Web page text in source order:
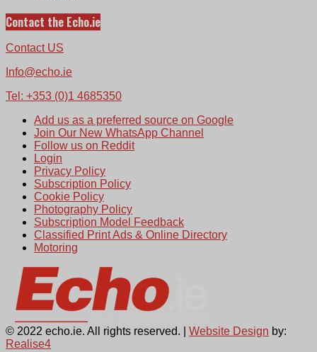
Contact the Echo.ie
Contact US
Info@echo.ie
Tel: +353 (0)1 4685350
Add us as a preferred source on Google
Join Our New WhatsApp Channel
Follow us on Reddit
Login
Privacy Policy
Subscription Policy
Cookie Policy
Photography Policy
Subscription Model Feedback
Classified Print Ads & Online Directory
Motoring
© 2022 echo.ie. All rights reserved. | Website Design by:
Realise4